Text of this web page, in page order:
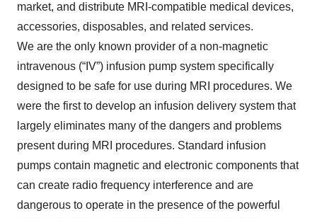
market, and distribute MRI-compatible medical devices,
accessories, disposables, and related services.
We are the only known provider of a non-magnetic
intravenous (“IV”) infusion pump system specifically
designed to be safe for use during MRI procedures. We
were the first to develop an infusion delivery system that
largely eliminates many of the dangers and problems
present during MRI procedures. Standard infusion
pumps contain magnetic and electronic components that
can create radio frequency interference and are
dangerous to operate in the presence of the powerful